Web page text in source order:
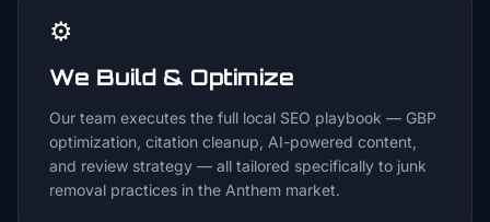
⚙️
We Build & Optimize
Our team executes the full local SEO playbook — GBP
optimization, citation cleanup, AI-powered content,
and review strategy — all tailored specifically to junk
removal practices in the Anthem market.